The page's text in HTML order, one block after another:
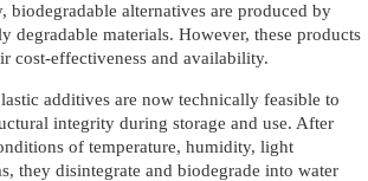
alternatives are produced by
materials. However, these products
cost-effectiveness and availability.
additives are now technically feasible to
integrity during storage and use. After
of temperature, humidity, light
they disintegrate and biodegrade into water